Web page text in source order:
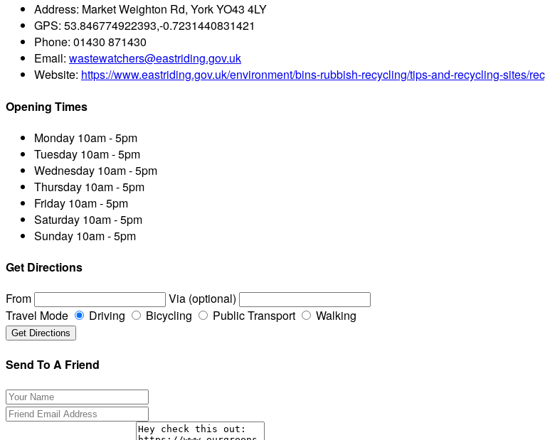
Address: Market Weighton Rd, York YO43 4LY
GPS: 53.846774922393,-0.7231440831421
Phone: 01430 871430
Email: wastewatchers@eastriding.gov.uk
Website: https://www.eastriding.gov.uk/environment/bins-rubbish-recycling/tips-and-recycling-sites/
Opening Times
Monday 10am - 5pm
Tuesday 10am - 5pm
Wednesday 10am - 5pm
Thursday 10am - 5pm
Friday 10am - 5pm
Saturday 10am - 5pm
Sunday 10am - 5pm
Get Directions
From
Via (optional)
Travel Mode
Driving Bicycling Public Transport Walking
Send To A Friend